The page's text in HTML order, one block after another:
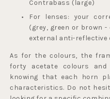
Contrabass (large)
For lenses: your
(grey, green or brown -
external anti-reflective
As for the colours, the
forty acetate colours
knowing that each horn
characteristics. Do not